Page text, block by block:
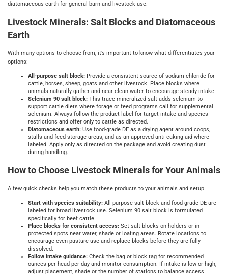
diatomaceous earth for general barn and livestock use.
Livestock Minerals: Salt Blocks and Diatomaceous
Earth
With many options to choose from, it’s important to know what differentiates your
options:
All ‑purpose salt block: Provide a consistent source of sodium chloride for
cattle, horses, sheep, goats and other livestock. Place blocks where
animals naturally gather and near clean water to encourage steady intake.
Selenium 90 salt block: This trace‑mineralized salt adds selenium to
support cattle diets where forage or feed programs call for supplemental
selenium. Always follow the product label for target intake and species
restrictions and offer only to cattle as directed.
Diatomaceous earth: Use food‑grade DE as a drying agent around coops,
stalls and feed storage areas, and as an approved anti‑caking aid where
labeled. Apply only as directed on the package and avoid creating dust
during handling.
How to Choose Livestock Minerals for Your Animals
A few quick checks help you match these products to your animals and setup.
Start with species suitability: All‑purpose salt block and food‑grade DE are
labeled for broad livestock use. Selenium 90 salt block is formulated
specifically for beef cattle.
Place blocks for consistent access: Set salt blocks on holders or in
protected spots near water, shade or loafing areas. Rotate locations to
encourage even pasture use and replace blocks before they are fully
dissolved.
Follow intake guidance: Check the bag or block tag for recommended
ounces per head per day and monitor consumption. If intake is low or high,
adjust placement, shade or the number of stations to balance access.